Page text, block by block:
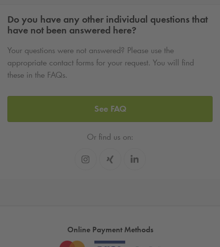
Do you have any other individual questions that
have not been answered here?
Your questions were not answered? Please use the
appropriate contact forms for your request. You will find
these in the FAQs.
See FAQ
Or find us on:
Online Payment Methods